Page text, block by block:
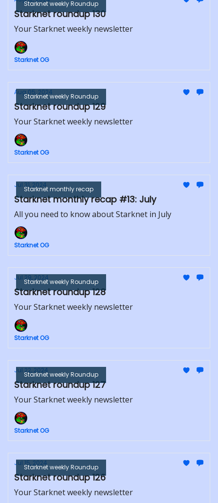
Starknet weekly Roundup
Starknet roundup 130
Your Starknet weekly newsletter
Starknet OG
Starknet weekly Roundup
Aug 05, 2024
Starknet roundup 129
Your Starknet weekly newsletter
Starknet OG
Starknet monthly recap
Jul 31, 2024
Starknet monthly recap #13: July
All you need to know about Starknet in July
Starknet OG
Starknet weekly Roundup
Jul 29, 2024
Starknet roundup 128
Your Starknet weekly newsletter
Starknet OG
Starknet weekly Roundup
Jul 22, 2024
Starknet roundup 127
Your Starknet weekly newsletter
Starknet OG
Starknet weekly Roundup
Jul 15, 2024
Starknet roundup 126
Your Starknet weekly newsletter